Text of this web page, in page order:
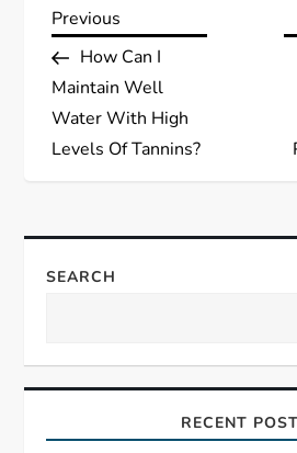
P
o
s
n
a
i
g
Previous
Post
Previous
How Can I
Maintain Well
Water With High
Levels Of Tannins?
SEARCH
RECENT